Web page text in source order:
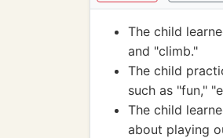
The child
and "climb."
The child
such as "fun,"
The child
about playing